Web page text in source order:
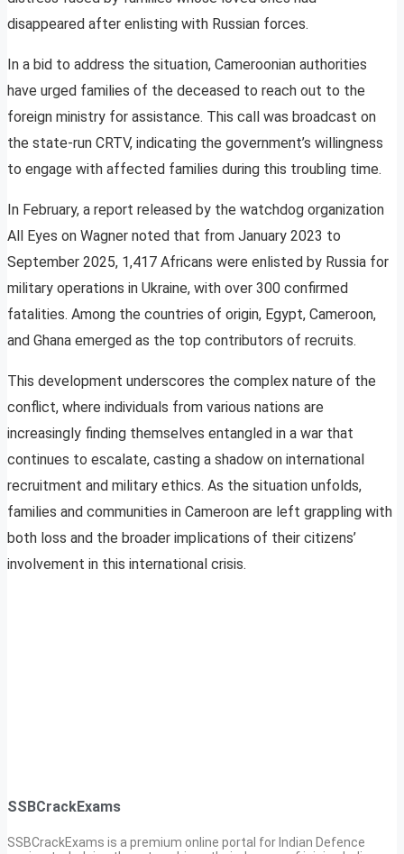
disappeared after enlisting with Russian forces.
In a bid to address the situation, Cameroonian authorities
have urged families of the deceased to reach out to the
foreign ministry for assistance. This call was broadcast on
the state-run CRTV, indicating the government’s willingness
to engage with affected families during this troubling time.
In February, a report released by the watchdog organization
All Eyes on Wagner noted that from January 2023 to
September 2025, 1,417 Africans were enlisted by Russia for
military operations in Ukraine, with over 300 confirmed
fatalities. Among the countries of origin, Egypt, Cameroon,
and Ghana emerged as the top contributors of recruits.
This development underscores the complex nature of the
conflict, where individuals from various nations are
increasingly finding themselves entangled in a war that
continues to escalate, casting a shadow on international
recruitment and military ethics. As the situation unfolds,
families and communities in Cameroon are left grappling with
both loss and the broader implications of their citizens’
involvement in this international crisis.
SSBCrackExams
SSBCrackExams is a premium online portal for Indian Defence